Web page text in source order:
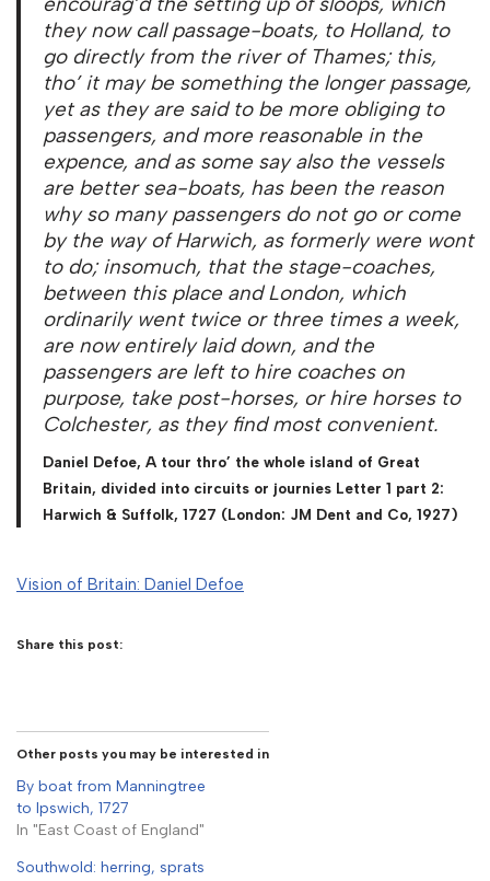
they now call passage-boats, to Holland, to
go directly from the river of Thames; this,
tho’ it may be something the longer passage,
yet as they are said to be more obliging to
passengers, and more reasonable in the
expence, and as some say also the vessels
are better sea-boats, has been the reason
why so many passengers do not go or come
by the way of Harwich, as formerly were wont
to do; insomuch, that the stage-coaches,
between this place and London, which
ordinarily went twice or three times a week,
are now entirely laid down, and the
passengers are left to hire coaches on
purpose, take post-horses, or hire horses to
Colchester, as they find most convenient.
Daniel Defoe, A tour thro’ the whole island of Great
Britain, divided into circuits or journies Letter 1 part 2:
Harwich & Suffolk, 1727 (London: JM Dent and Co, 1927)
Vision of Britain: Daniel Defoe
Share this post:
Other posts you may be interested in
By boat from Manningtree
to Ipswich, 1727
In "East Coast of England"
Southwold: herring, sprats